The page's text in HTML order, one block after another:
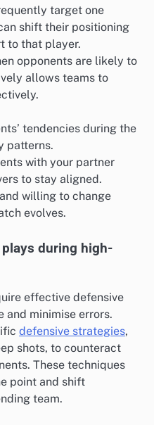
target one
shift their positioning
to that player.
opponents are likely to
allows teams to
tendencies during the
patterns.
with your partner
to stay aligned.
willing to change
evolves.
plays during high-
effective defensive
and minimise errors.
defensive strategies,
shots, to counteract
These techniques
point and shift
team.